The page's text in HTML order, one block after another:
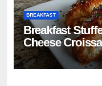
BREAKFAST
Breakfast
Cheese